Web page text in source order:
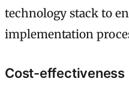
technology stack to
implementation
Cost-effectiveness